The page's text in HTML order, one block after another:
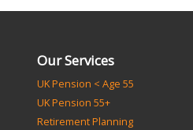
Our Services
UK Pension < Age 55
UK Pension 55+
Retirement Planning